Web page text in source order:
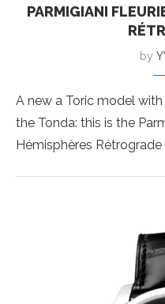
PARMIGIANI
by
A new a Toric model
the Tonda: this is the
Hémisphères Rétrograde